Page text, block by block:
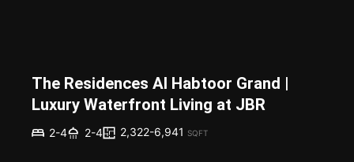
The Residences Al Habtoor Grand |
Luxury Waterfront Living at JBR
2-4 2-4 2,322-6,941 SQFT